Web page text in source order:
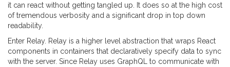
it can react without getting tangled up. It does so at the high cost
of tremendous verbosity and a significant drop in top down
readability.
Enter Relay. Relay is a higher level abstraction that wraps React
components in containers that declaratively specify data to sync
with the server. Since Relay uses GraphQL to communicate with